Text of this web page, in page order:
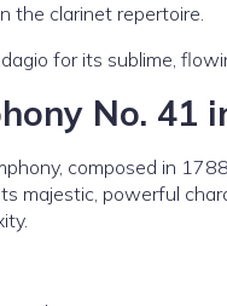
the clarinet repertoire.
for its sublime,
No. 41
composed in
majestic, powerful